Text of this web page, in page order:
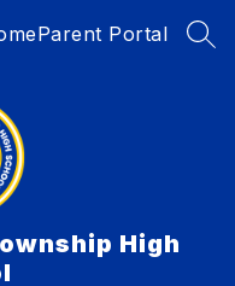
Parent Portal
High